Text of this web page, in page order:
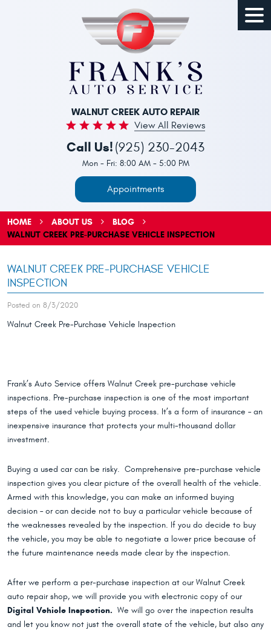
WALNUT CREEK AUTO REPAIR
View All Reviews
Call Us! (925) 230-2043
Mon - Fri: 8:00 AM - 5:00 PM
Appointments
HOME ABOUT US
BLOG
WALNUT CREEK PRE-PURCHASE VEHICLE INSPECTION
WALNUT CREEK PRE-PURCHASE VEHICLE
INSPECTION
Posted on 8/3/2020
Walnut Creek Pre-Purchase Vehicle Inspection
Frank’s Auto Service offers Walnut Creek pre-purchase vehicle
inspections. Pre-purchase inspection is one of the most important
steps of the used vehicle buying process. It’s a form of insurance – an
inexpensive insurance that protects your multi-thousand dollar
investment.
Buying a used car can be risky. Comprehensive pre-purchase vehicle
inspection gives you clear picture of the overall health of the vehicle.
Armed with this knowledge, you can make an informed buying
decision – or can decide not to buy a particular vehicle because of
the weaknesses revealed by the inspection. If you do decide to buy
the vehicle, you may be able to negotiate a lower price because of
the future maintenance needs made clear by the inspection.
After we perform a per-purchase inspection at our Walnut Creek
auto repair shop, we will provide you with electronic copy of our
Digital Vehicle Inspection. We will go over the inspection results
and let you know not just the overall state of the vehicle, but also any